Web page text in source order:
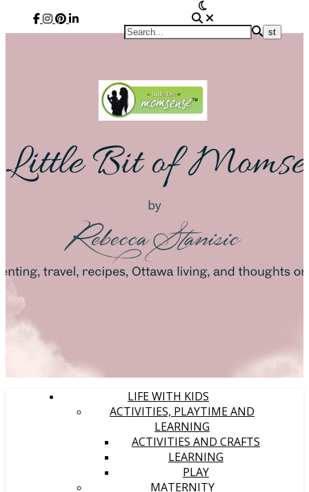
LIFE WITH KIDS
ACTIVITIES, PLAYTIME AND
LEARNING
ACTIVITIES AND CRAFTS
LEARNING
PLAY
MATERNITY